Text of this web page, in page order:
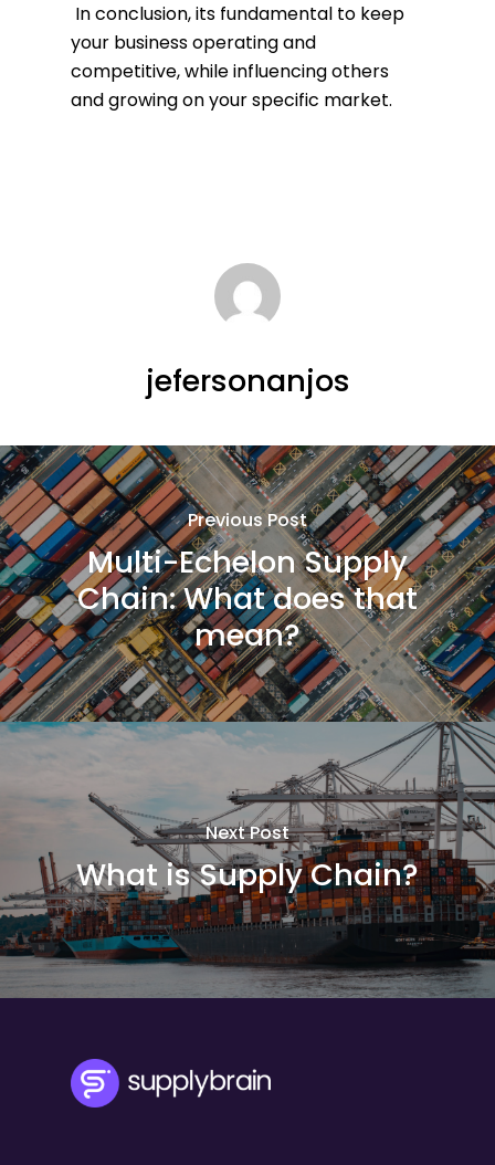
In conclusion, its fundamental to keep
your business operating and
competitive, while influencing others
and growing on your specific market.
jefersonanjos
Previous Post
Multi-Echelon Supply
Chain: What does that
mean?
Next Post
What is Supply Chain?